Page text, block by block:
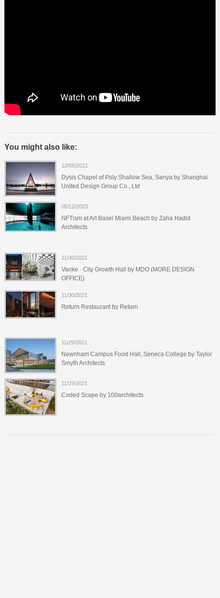
You might also like:
12/06/2021
Dysis Chapel of Poly Shallow Sea, Sanya by Shanghai
United Design Group Co., Ltd
05/12/2023
NFTism at Art Basel Miami Beach by Zaha Hadid
Architects
11/30/2021
Vanke · City Growth Hall by MDO (MORE DESIGN
OFFICE)
11/30/2021
Return Restaurant by Return
11/29/2021
Newnham Campus Food Hall, Seneca College by Taylor
Smyth Architects
11/29/2021
Coded Scape by 100architects